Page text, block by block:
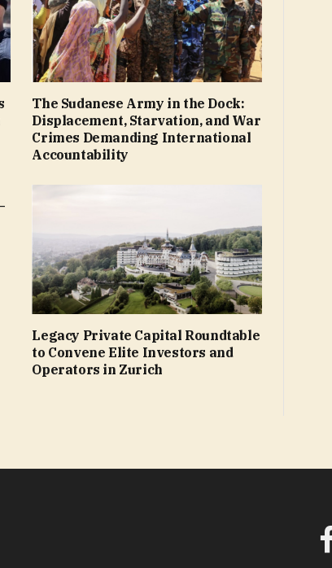
The Sudanese Army in the Dock:
Displacement, Starvation, and War
Crimes Demanding International
Accountability
Legacy Private Capital Roundtable
to Convene Elite Investors and
Operators in Zurich